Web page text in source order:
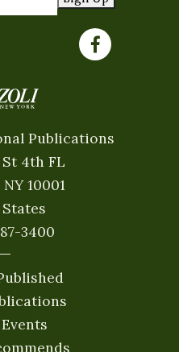
Publications
4th FL
10001
3400